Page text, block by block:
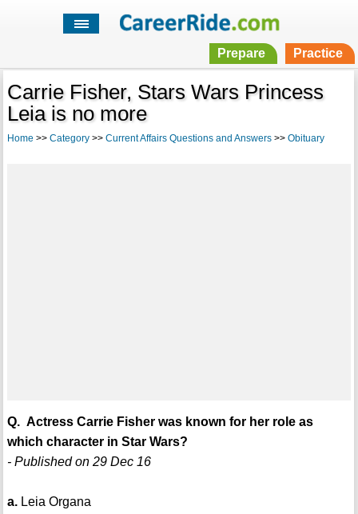
Prepare Practice
Carrie Fisher, Stars Wars Princess
Leia is no more
Home >> Category>> Current Affairs Questions and Answers>> Obituary
Q. Actress Carrie Fisher was known for her role as
which character in Star Wars?
- Published on 29 Dec 16
a.Leia Organa